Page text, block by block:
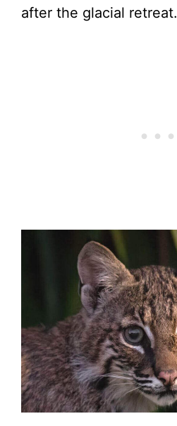
after the glacial retreat.